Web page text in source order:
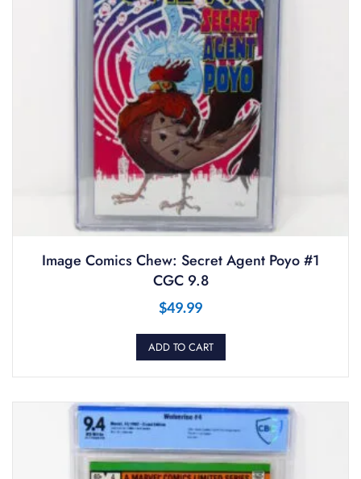
Image Comics Chew: Secret Agent Poyo #1
CGC 9.8
$49.99
ADD TO CART